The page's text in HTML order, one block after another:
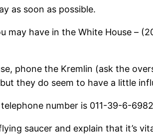
as soon as possible.
have in the White House –
phone the Kremlin (ask the
they do seem to have a little
number is 011-39-6-
saucer and explain that it’s